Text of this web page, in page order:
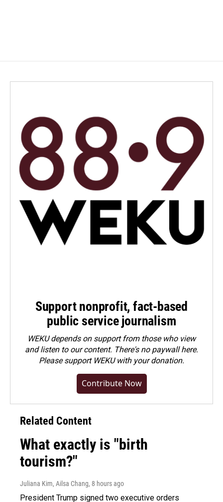
Support nonprofit, fact-based
public service journalism
WEKU depends on support from those who view
and listen to our content. There's no paywall here.
Pleasesupport WEKU with your donation.
Contribute Now
Related Content
What exactly is "birth
tourism?"
Juliana Kim, Ailsa Chang, 8 hours ago
President Trump signed two executive orders